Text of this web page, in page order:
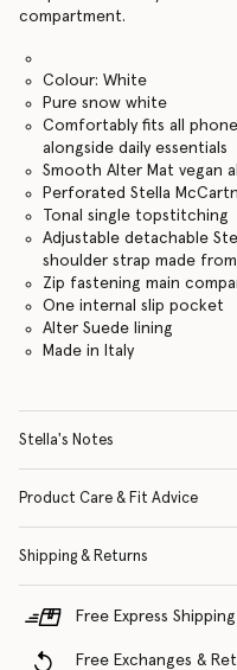
compartment.
Colour: White
Pure snow white
Comfortably fits all
alongside daily essentials
Smooth Alter Mat vegan
Perforated Stella
Tonal single topstitching
Adjustable detachable
shoulder strap made
Zip fastening main
One internal slip pocket
Alter Suede lining
Made in Italy
Stella's Notes
Product Care & Fit Advice
Shipping & Returns
Free Express
Free Exchanges &